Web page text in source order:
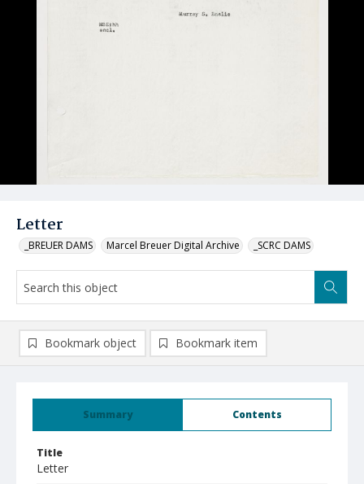
Letter
_BREUER DAMS Marcel Breuer Digital Archive _SCRC DAMS
Summary Contents
Title
Letter
Bookmark object Bookmark item